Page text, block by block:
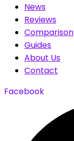
News
Reviews
Comparison
Guides
About Us
Contact
Facebook